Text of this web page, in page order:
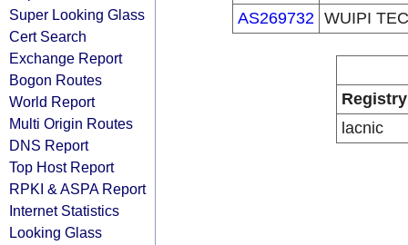
Super Looking Glass
Cert Search
Exchange Report
Bogon Routes
World Report
Multi Origin Routes
DNS Report
Top Host Report
RPKI & ASPA Report
Internet Statistics
Looking Glass
AS269732 WUIPI
Registry
lacnic